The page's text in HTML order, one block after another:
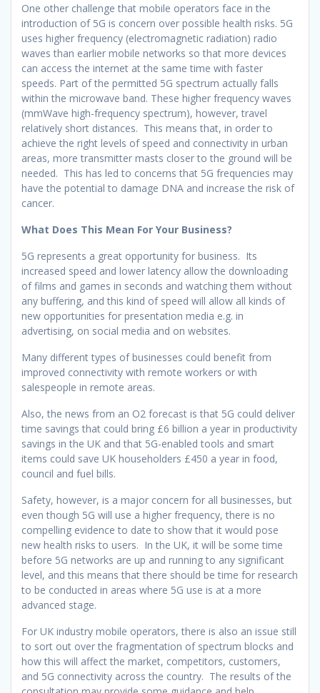
One other challenge that mobile operators face in the
introduction of 5G is concern over possible health risks. 5G
uses higher frequency (electromagnetic radiation) radio
waves than earlier mobile networks so that more devices
can access the internet at the same time with faster
speeds. Part of the permitted 5G spectrum actually falls
within the microwave band. These higher frequency waves
(mmWave high-frequency spectrum), however, travel
relatively short distances. This means that, in order to
achieve the right levels of speed and connectivity in urban
areas, more transmitter masts closer to the ground will be
needed. This has led to concerns that 5G frequencies may
have the potential to damage DNA and increase the risk of
cancer.
What Does This Mean For Your Business?
5G represents a great opportunity for business. Its
increased speed and lower latency allow the downloading
of films and games in seconds and watching them without
any buffering, and this kind of speed will allow all kinds of
new opportunities for presentation media e.g. in
advertising, on social media and on websites.
Many different types of businesses could benefit from
improved connectivity with remote workers or with
salespeople in remote areas.
Also, the news from an O2 forecast is that 5G could deliver
time savings that could bring £6 billion a year in productivity
savings in the UK and that 5G-enabled tools and smart
items could save UK householders £450 a year in food,
council and fuel bills.
Safety, however, is a major concern for all businesses, but
even though 5G will use a higher frequency, there is no
compelling evidence to date to show that it would pose
new health risks to users. In the UK, it will be some time
before 5G networks are up and running to any significant
level, and this means that there should be time for research
to be conducted in areas where 5G use is at a more
advanced stage.
For UK industry mobile operators, there is also an issue still
to sort out over the fragmentation of spectrum blocks and
how this will affect the market, competitors, customers,
and 5G connectivity across the country. The results of the